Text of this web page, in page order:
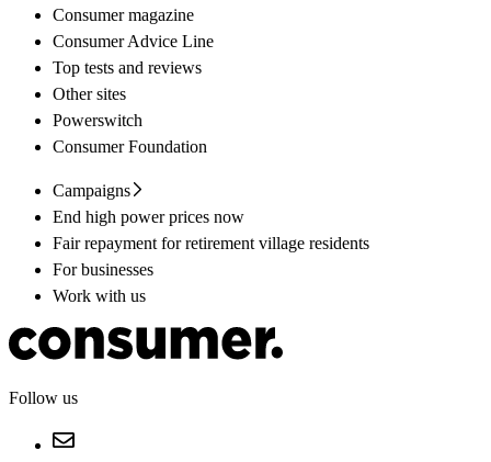
Consumer magazine
Consumer Advice Line
Top tests and reviews
Other sites
Powerswitch
Consumer Foundation
Campaigns
End high power prices now
Fair repayment for retirement village residents
For businesses
Work with us
Follow us